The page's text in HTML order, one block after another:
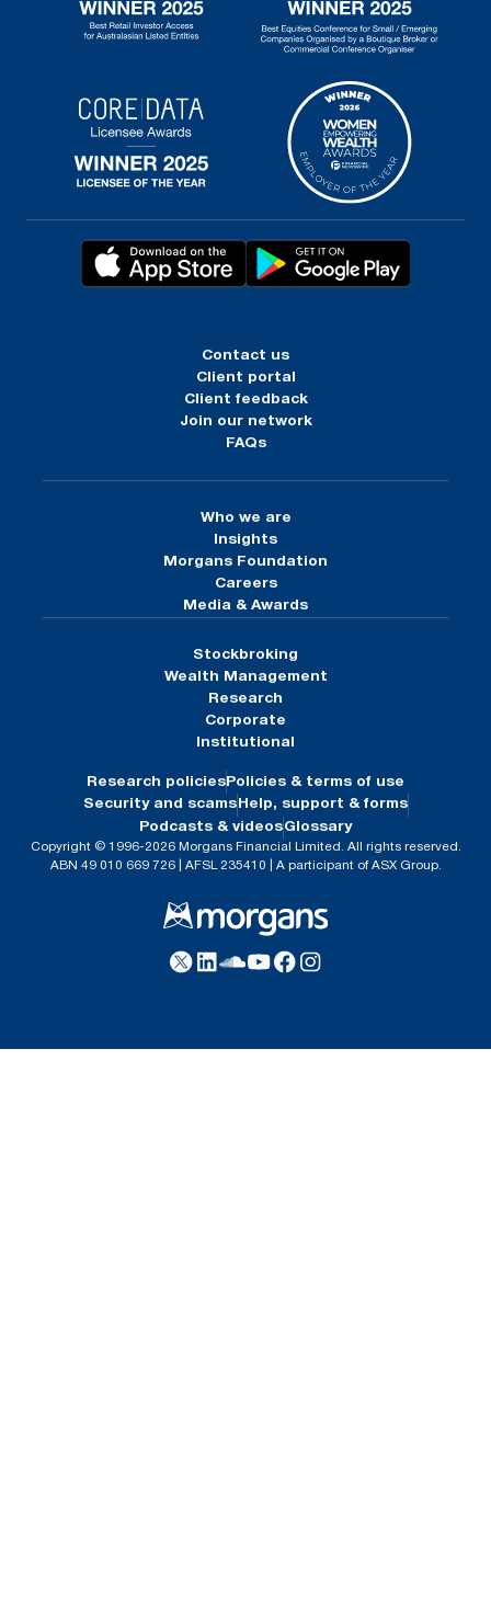
Contact us
Client portal
Client feedback
Join our network
FAQs
Who we are
Insights
Morgans Foundation
Careers
Media & Awards
Stockbroking
Wealth Management
Research
Corporate
Institutional
Research policies Policies & terms of use
Security and scams Help, support & forms
Podcasts & videosGlossary
Copyright © 1996-2026 Morgans Financial Limited. All rights reserved.
ABN 49 010 669 726 | AFSL 235410 | A participant of ASX Group.